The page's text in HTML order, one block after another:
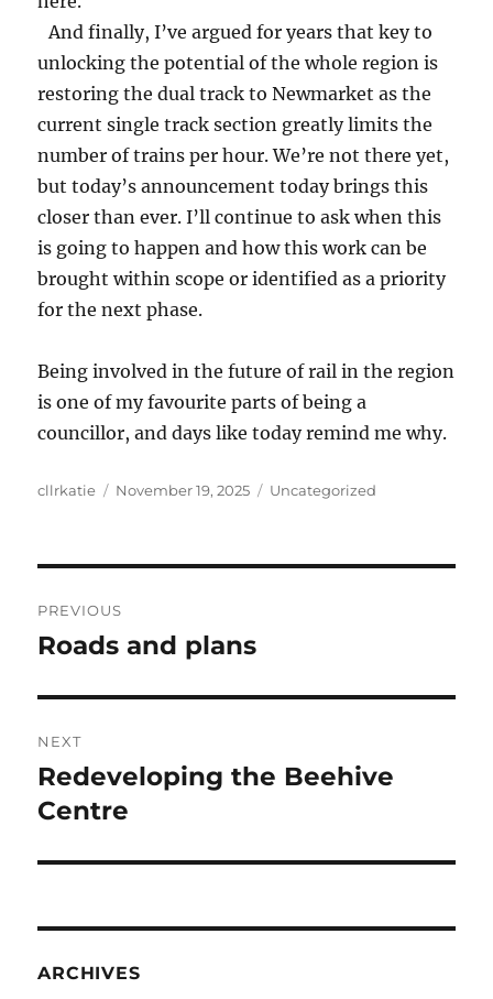
And finally, I’ve argued for years that key to
unlocking the potential of the whole region is
restoring the dual track to Newmarket as the
current single track section greatly limits the
number of trains per hour. We’re not there yet,
but today’s announcement today brings this
closer than ever. I’ll continue to ask when this
is going to happen and how this work can be
brought within scope or identified as a priority
for the next phase.
Being involved in the future of rail in the region
is one of my favourite parts of being a
councillor, and days like today remind me why.
Author
cllrkatie
Posted
November 19, 2025 Categories
Uncategorized
navigation
PREVIOUS
Previous
Roads and plans
NEXT
Next
post:
Redeveloping the Beehive
Centre
ARCHIVES